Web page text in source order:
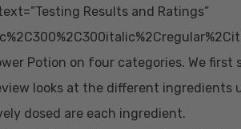
Results and Ratings”
Potion on four categories. We first
looks at the different ingredients
dosed are each ingredient.